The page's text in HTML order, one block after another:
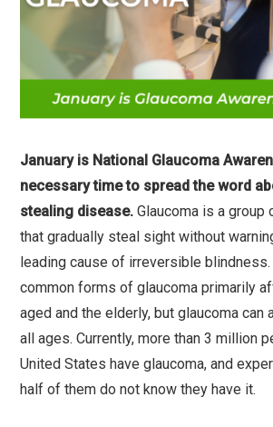
January is National Glaucoma
necessary time to spread the word
stealing disease. Glaucoma is a
that gradually steal sight without
leading cause of irreversible
common forms of glaucoma primarily
aged and the elderly, but glaucoma
all ages. Currently, more than 3 million
United States have glaucoma, and
half of them do not know they have it.